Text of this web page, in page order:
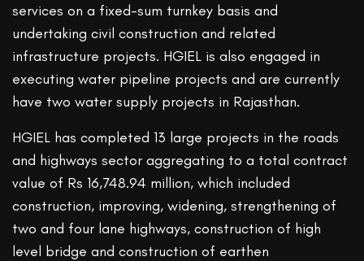
services on a fixed-sum turnkey basis and
undertaking civil construction and related
infrastructure projects. HGIEL is also engaged in
executing water pipeline projects and are currently
have two water supply projects in Rajasthan.
HGIEL has completed 13 large projects in the roads
and highways sector aggregating to a total contract
value of Rs 16,748.94 million, which included
construction, improving, widening, strengthening of
two and four lane highways, construction of high
level bridge and construction of earthen